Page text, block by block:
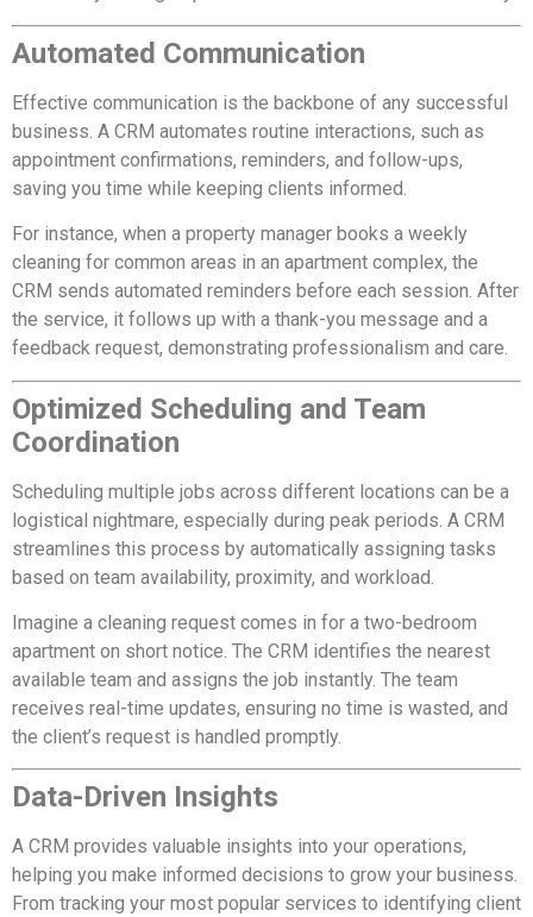
Automated Communication
Effective communication is the backbone of any successful
business. A CRM automates routine interactions, such as
appointment confirmations, reminders, and follow-ups,
saving you time while keeping clients informed.
For instance, when a property manager books a weekly
cleaning for common areas in an apartment complex, the
CRM sends automated reminders before each session. After
the service, it follows up with a thank-you message and a
feedback request, demonstrating professionalism and care.
Optimized Scheduling and Team
Coordination
Scheduling multiple jobs across different locations can be a
logistical nightmare, especially during peak periods. A CRM
streamlines this process by automatically assigning tasks
based on team availability, proximity, and workload.
Imagine a cleaning request comes in for a two-bedroom
apartment on short notice. The CRM identifies the nearest
available team and assigns the job instantly. The team
receives real-time updates, ensuring no time is wasted, and
the client’s request is handled promptly.
Data-Driven Insights
A CRM provides valuable insights into your operations,
helping you make informed decisions to grow your business.
From tracking your most popular services to identifying client